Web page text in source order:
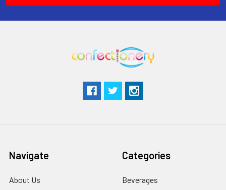
Navigate
About Us
Categories
Beverages